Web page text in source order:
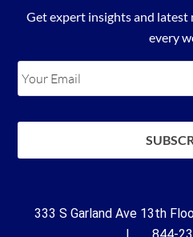
Get expert insights and
every
333 S Garland Ave 13th